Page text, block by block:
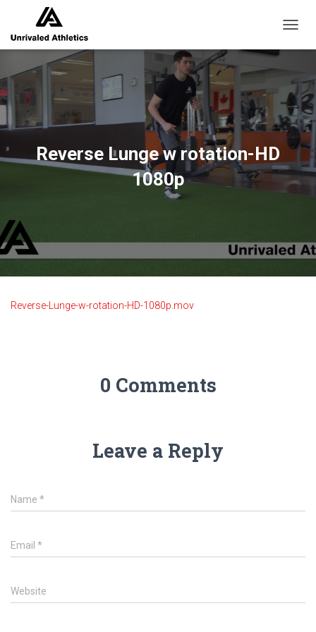
Reverse Lunge w rotation-HD
1080p
Reverse-Lunge-w-rotation-HD-1080p.mov
0 Comments
Leave a Reply
Name *
Email *
Website